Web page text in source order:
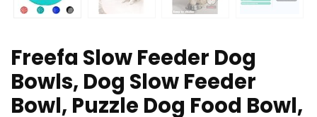
Freefa Slow Feeder Dog
Bowls, Dog Slow Feeder
Bowl, Puzzle Dog Food Bowl,